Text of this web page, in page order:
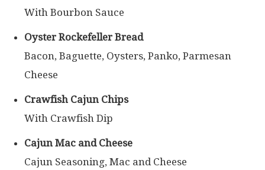
With Bourbon Sauce
Oyster Rockefeller Bread
Bacon, Baguette, Oysters, Panko, Parmesan
Cheese
Crawfish Cajun Chips
With Crawfish Dip
Cajun Mac and Cheese
Cajun Seasoning, Mac and Cheese